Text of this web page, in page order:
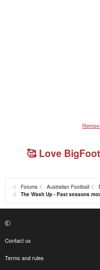
🥰 Love
Forums Australian Football
The Wash Up - Past seasons
Contact us
Terms and rules